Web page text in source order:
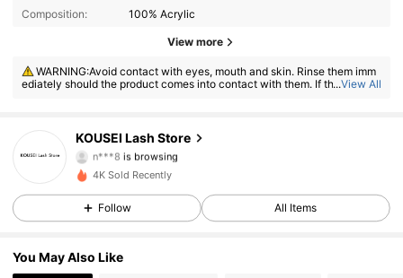
Composition:
100% Acrylic
View more
WARNING:Avoid contact with eyes, mouth and skin. Rinse them imm
ediately should the product comes into contact with them. If there is an
...View All
KOUSEI Lash Store
68 Followers
4.66 68 Followers
n***8is browsing
4.66
68 Followers
4.66
4K Sold Recently
Follow All Items
You May Also Like